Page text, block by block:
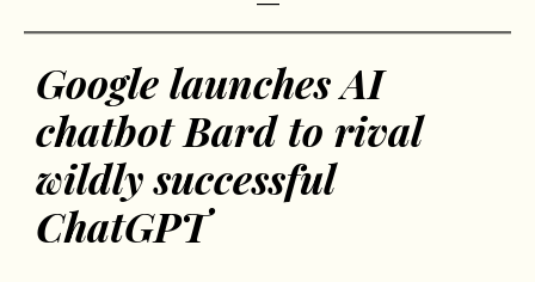
Google launches AI
chatbot Bard to rival
wildly successful
ChatGPT